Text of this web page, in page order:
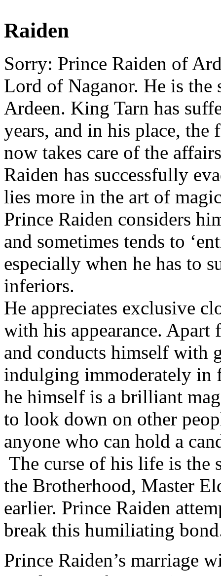
Raiden
Sorry: Prince Raiden of
Lord of Naganor. He is
Ardeen. King Tarn has
years, and in his place,
now takes care of the
Raiden has successfully
lies more in the art of
Prince Raiden considers
and sometimes tends to
especially when he has to
inferiors.
He appreciates exclusive
with his appearance.
and conducts himself with
indulging immoderately in
he himself is a brilliant
to look down on other
anyone who can hold a
The curse of his life is the
the Brotherhood, Master
earlier. Prince Raiden
break this humiliating
Prince Raiden’s marriage